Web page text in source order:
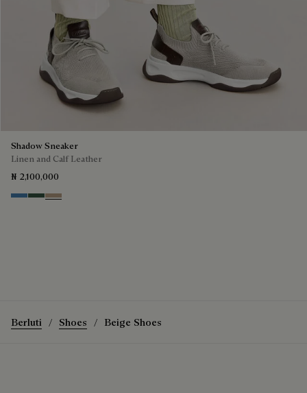
Shadow Sneaker
Linen and Calf Leather
₦ 2,100,000
AveiroGreenBeige
Berluti Shoes Beige Shoes